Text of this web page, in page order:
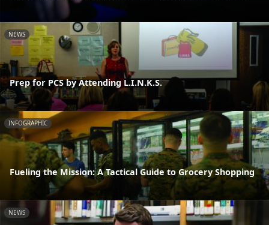
NEWS
Prep for PCS by Attending L.I.N.K.S.
INFOGRAPHIC
Fueling the Mission: A Tactical Guide to Grocery Shopping
NEWS